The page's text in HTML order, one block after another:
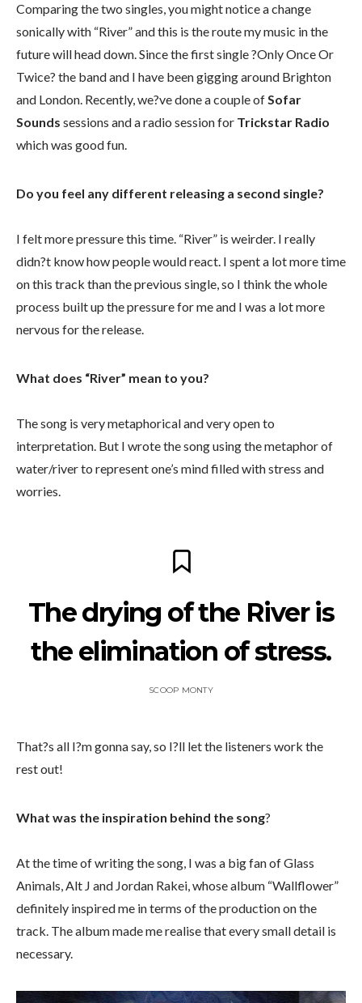
Comparing the two singles, you might notice a change
sonically with “River” and this is the route my music in the
future will head down. Since the first single ?Only Once Or
Twice? the band and I have been gigging around Brighton
and London. Recently, we?ve done a couple ofSofar
Sounds sessions and a radio session for Trickstar Radio
which was good fun.
Do you feel any different releasing a second single?
I felt more pressure this time. “River” is weirder. I really
didn?t know how people would react. I spent a lot more time
on this track than the previous single, so I think the whole
process built up the pressure for me and I was a lot more
nervous for the release.
What does “River” mean to you?
The song is very metaphorical and very open to
interpretation. But I wrote the song using the metaphor of
water/river to represent one’s mind filled with stress and
worries.
The drying of the River is
the elimination of stress.
SCOOP MONTY
That?s all I?m gonna say, so I?ll let the listeners work the
rest out!
What was the inspiration behind the song?
At the time of writing the song, I was a big fan of Glass
Animals, Alt J and Jordan Rakei, whose album “Wallflower”
definitely inspired me in terms of the production on the
track. The album made me realise that every small detail is
necessary.